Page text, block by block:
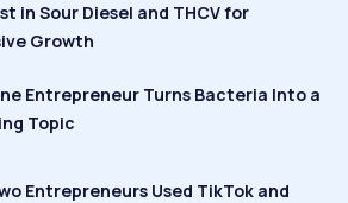
in Sour Diesel and THCV for
Growth
Entrepreneur Turns Bacteria Into a
Topic
Entrepreneurs Used TikTok and